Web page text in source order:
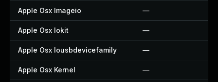
Apple Osx Imageio —
Apple Osx Iokit —
Apple Osx Iousbdevicefamily —
Apple Osx Kernel —